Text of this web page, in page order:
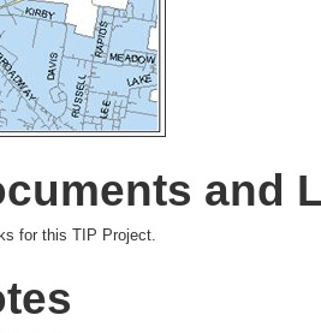
and
for this TIP Project.